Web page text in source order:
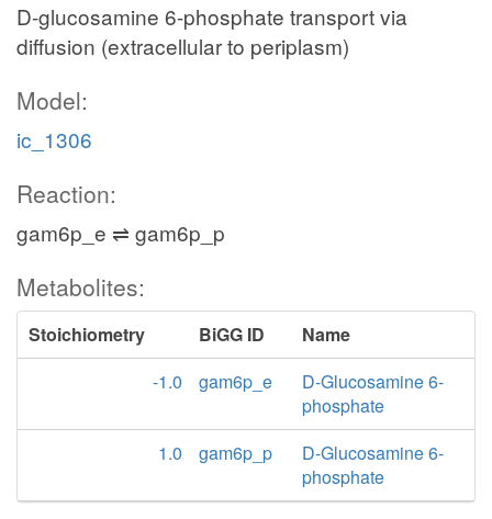
D-glucosamine 6-phosphate transport via
diffusion (extracellular to periplasm)
Model:
ic_1306
Reaction:
gam6p_e ⇌ gam6p_p
Metabolites:
Stoichiometry BiGG ID
Name
-1.0
gam6p_e
D-Glucosamine 6-
phosphate
1.0
gam6p_p
D-Glucosamine 6-
phosphate